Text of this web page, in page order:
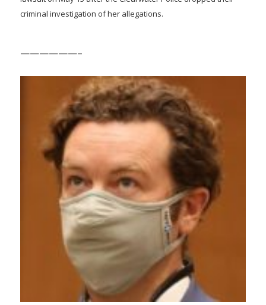
criminal investigation of her allegations.
——————–